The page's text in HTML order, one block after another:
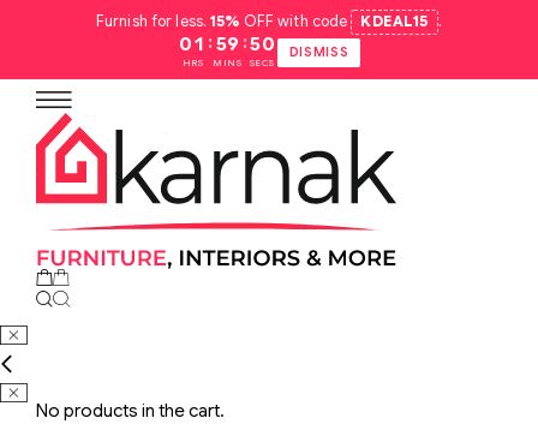
Furnish for less.15% OFF with code KDEAL15 .
01
HRS
: 59
MINS
:49
SECS
DISMISS
No products in the cart.